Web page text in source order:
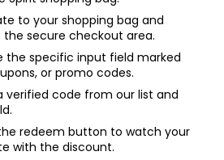
to your shopping bag and
secure checkout area.
the specific input field marked
or promo codes.
verified code from our list and
redeem button to watch your
with the discount.